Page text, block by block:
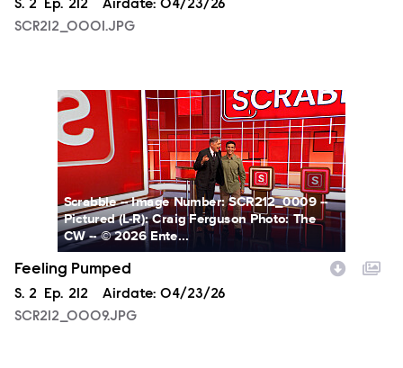
Season
S. 2 Episode
Ep. 212 Airdate: 04/23/26
SCR212_0001.JPG
SCR212_0009.JPG
Scrabble -- Image Number: SCR212_0009 --
Pictured (L-R): Craig Ferguson Photo: The
CW -- © 2026 Ente...
Feeling Pumped
Season
S. 2 Episode
Ep. 212 Airdate: 04/23/26
SCR212_0009.JPG